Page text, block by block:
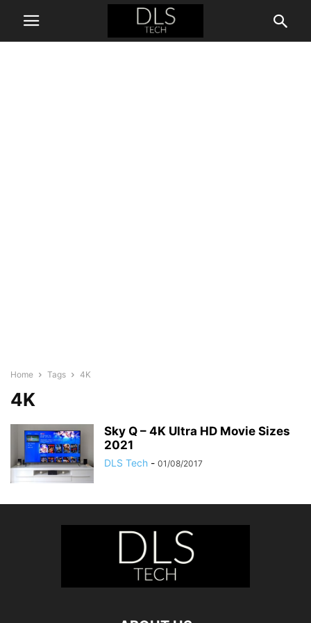
Home Tags 4K
4K
Sky Q – 4K Ultra HD Movie Sizes
2021
DLS Tech - 01/08/2017